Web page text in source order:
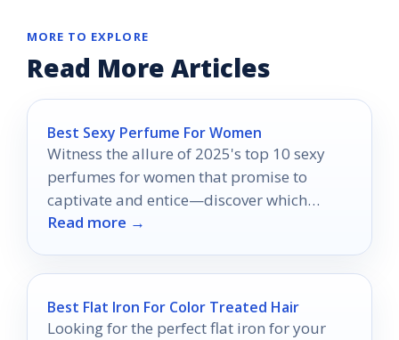
MORE TO EXPLORE
Read More Articles
Best Sexy Perfume For Women
Witness the allure of 2025's top 10 sexy
perfumes for women that promise to
captivate and entice—discover which
fragrances will turn heads.
Read more →
Best Flat Iron For Color Treated Hair
Looking for the perfect flat iron for your